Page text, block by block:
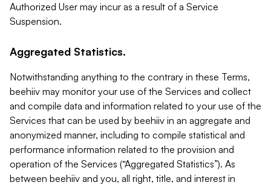
Authorized User may incur as a result of a Service
Suspension.
Aggregated Statistics.
Notwithstanding anything to the contrary in these Terms,
beehiiv may monitor your use of the Services and collect
and compile data and information related to your use of the
Services that can be used by beehiiv in an aggregate and
anonymized manner, including to compile statistical and
performance information related to the provision and
operation of the Services (“Aggregated Statistics”). As
between beehiiv and you, all right, title, and interest in